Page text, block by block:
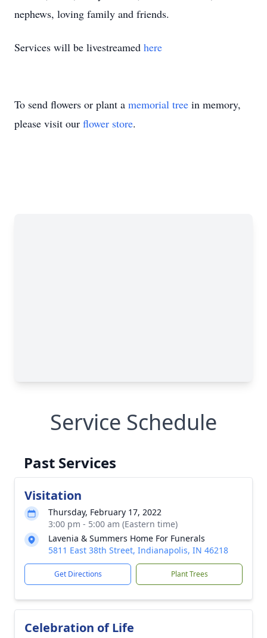
nephews, loving family and friends.
Services will be livestreamed here
To send flowers or plant a memorial tree in memory,
please visit our flower store.
Service Schedule
Past Services
Visitation
Thursday, February 17, 2022
3:00 pm - 5:00 am (Eastern time)
Lavenia & Summers Home For Funerals
5811 East 38th Street, Indianapolis, IN 46218
Get Directions Plant Trees
Celebration of Life